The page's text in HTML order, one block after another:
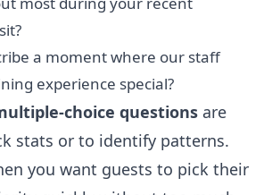
a moment where our staff
experience special?
choice questions are
stats or to identify patterns.
you want guests to pick their